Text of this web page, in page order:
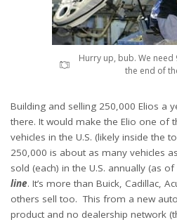
Hurry up, bub. We need
the end of
Building and selling 250,000 Elios a
there. It would make the Elio one of
vehicles in the U.S. (likely inside the
250,000 is about as many vehicles
sold (each) in the U.S. annually (as
line. It’s more than Buick, Cadillac,
others sell too. This from a new
product and no dealership network